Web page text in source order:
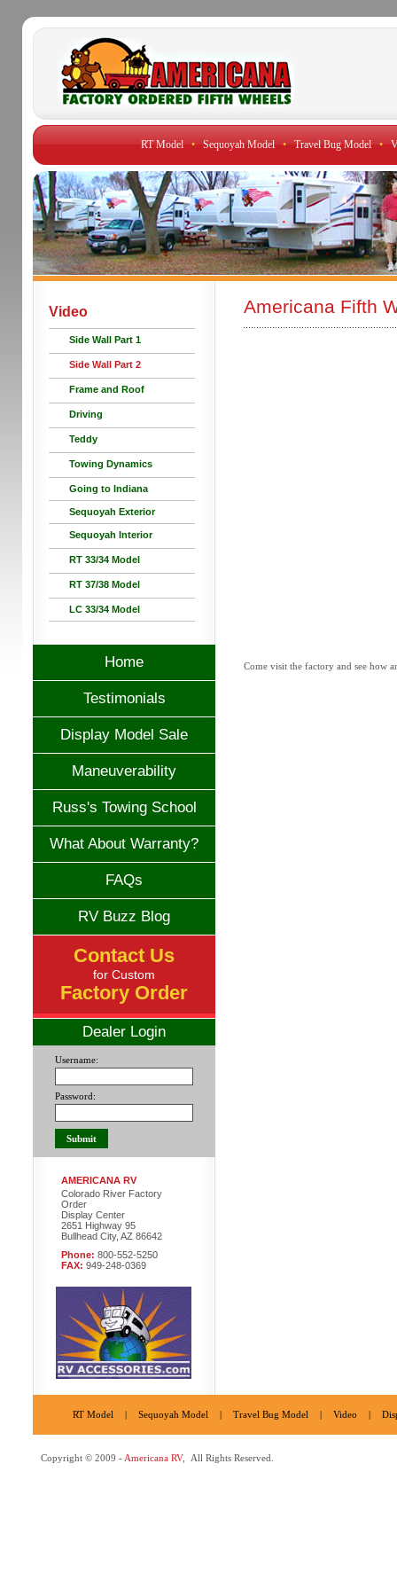
RT Model • Sequoyah Model • Travel Bug Model •
Video
Side Wall Part 1
Side Wall Part 2
Frame and Roof
Driving
Teddy
Towing Dynamics
Going to Indiana
Sequoyah Exterior
Sequoyah Interior
RT 33/34 Model
RT 37/38 Model
LC 33/34 Model
Home
Testimonials
Display Model Sale
Maneuverability
Russ's Towing School
What About Warranty?
FAQs
RV Buzz Blog
Contact Us
for Custom
Factory Order
Dealer Login
Username:
Password:
AMERICANA RV
Colorado River Factory
Order
Display Center
2651 Highway 95
Bullhead City, AZ 86642
Phone: 800-552-5250
FAX: 949-248-0369
Americana Fifth
Come visit the factory and see how
RT Model | Sequoyah Model | Travel Bug Model | Video |
Copyright © 2009 - Americana RV, All Rights Reserved.